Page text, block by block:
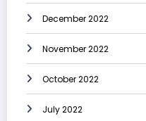
December 2022
November 2022
October 2022
July 2022